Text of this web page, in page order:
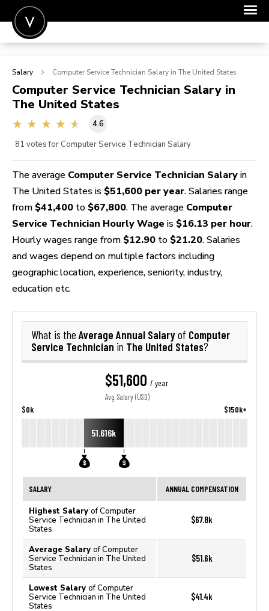
POST A JOB
SIGN IN
FOR CANDIDATES
FOR EMPLOYERS
Salary Computer Service Technician Salary in The United States
Computer Service Technician Salary in
The United States
4.6
81 votes for Computer Service Technician Salary
The average Computer Service Technician Salary in
The United States is $51,600 per year. Salaries range
from $41,400 to $67,800. The average Computer
Service Technician Hourly Wage is $16.13 per hour.
Hourly wages range from $12.90 to $21.20. Salaries
and wages depend on multiple factors including
geographic location, experience, seniority, industry,
education etc.
What is the Average Annual Salaryof Computer
Service Technician in The United States?
$51,600 / year
Avg. Salary (USD)
$0k $150k+
51.616k
SALARY ANNUAL COMPENSATION
Highest Salary of Computer
Service Technician in The United
States
$67.8k
Average Salary of Computer
Service Technician in The United
States
$51.6k
Lowest Salary of Computer
Service Technician in The United
States
$41.4k